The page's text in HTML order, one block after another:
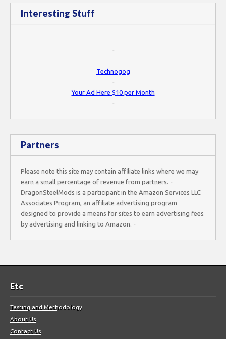
Interesting Stuff
-
Technogog
-
Your Ad Here $10 per Month
-
Partners
Please note this site may contain affiliate links where we may
earn a small percentage of revenue from partners. -
DragonSteelMods is a participant in the Amazon Services LLC
Associates Program, an affiliate advertising program
designed to provide a means for sites to earn advertising fees
by advertising and linking to Amazon. -
Etc
Testing and Methodology
About Us
Contact Us